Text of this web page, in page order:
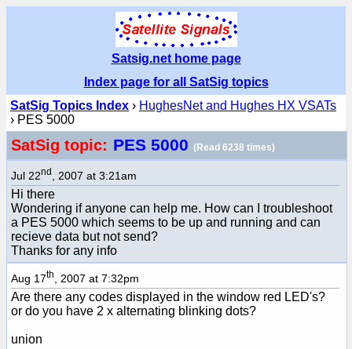
Satsig.net home page
Index page for all SatSig topics
SatSig Topics Index › HughesNet and Hughes HX VSATs
› PES 5000
SatSig topic: PES 5000 (Read 6238 times)
Jul 22nd , 2007 at 3:21am
Hi there
Wondering if anyone can help me. How can I troubleshoot
a PES 5000 which seems to be up and running and can
recieve data but not send?
Thanks for any info
Aug 17th , 2007 at 7:32pm
Are there any codes displayed in the window red LED's?
or do you have 2 x alternating blinking dots?
union